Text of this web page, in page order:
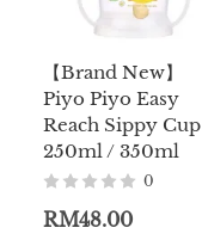
【Brand New】
Piyo Piyo Easy
Reach Sippy Cup
250ml / 350ml
0
RM48.00